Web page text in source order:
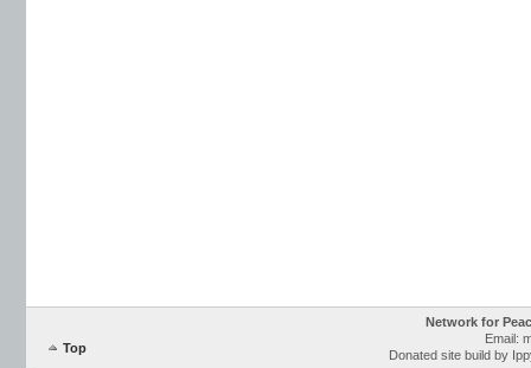
Top
Network for
Email:
Donated site build by